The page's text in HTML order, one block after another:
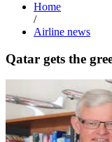
Home
/
Airline news
Qatar gets the